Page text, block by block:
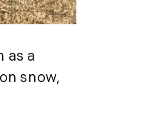
(11)
(1)
(9)
Blog (17)
as a
snow,